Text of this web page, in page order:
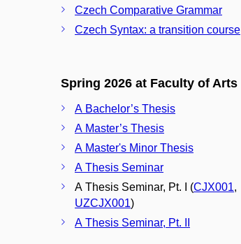
Czech Comparative Grammar
Czech Syntax: a transition course
Spring 2026 at Faculty of Arts
A Bachelor’s Thesis
A Master’s Thesis
A Master's Minor Thesis
A Thesis Seminar
A Thesis Seminar, Pt. I (CJX001,
UZCJX001)
A Thesis Seminar, Pt. II